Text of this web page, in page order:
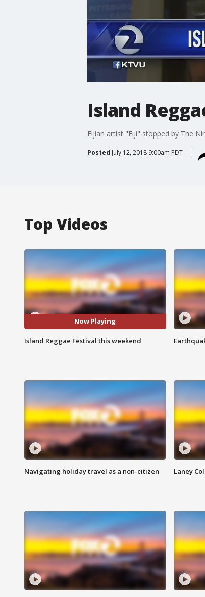
Island
Fijian artist "Fiji" stopped by The
Posted July 12, 2018 9:00am PDT
Top Videos
Now Playing
Island Reggae Festival this weekend
Navigating holiday travel as a non-citizen Laney